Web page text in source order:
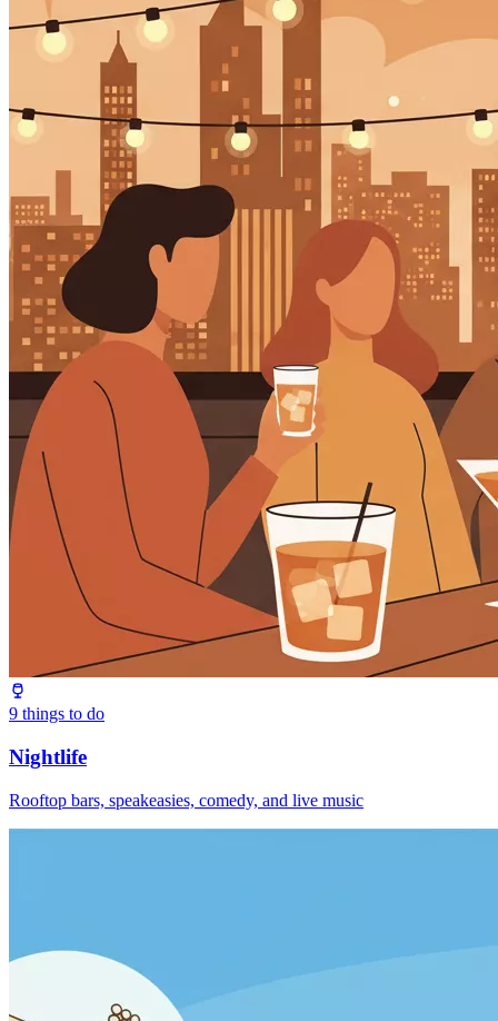
9 things to do
Nightlife
Rooftop bars, speakeasies, comedy, and live music